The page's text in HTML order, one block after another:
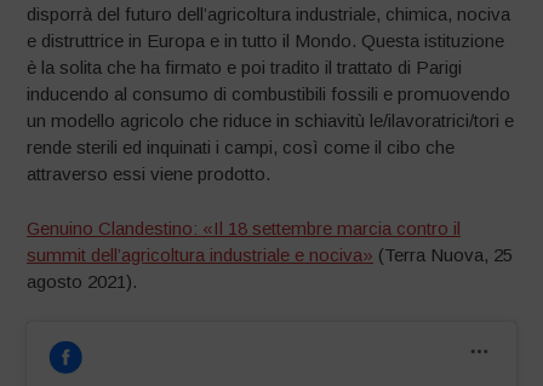
disporrà del futuro dell’agricoltura industriale, chimica, nociva
e distruttrice in Europa e in tutto il Mondo. Questa istituzione
è la solita che ha firmato e poi tradito il trattato di Parigi
inducendo al consumo di combustibili fossili e promuovendo
un modello agricolo che riduce in schiavitù le/ilavoratrici/tori e
rende sterili ed inquinati i campi, così come il cibo che
attraverso essi viene prodotto.
Genuino Clandestino: «Il 18 settembre marcia contro il
summit dell’agricoltura industriale e nociva» (Terra Nuova, 25
agosto 2021).